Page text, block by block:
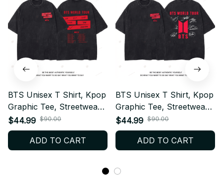
BTS Unisex T Shirt, Kpop
Graphic Tee, Streetwear
Cotton Shirt, Casual
Everyday Top, ARMY Fan
Gift, Breathable Summer
$44.99 $90.00
ADD TO CART
BTS Unisex T Shirt, Kpop
Graphic Tee, Streetwear
Cotton Shirt, Casual
Everyday Top, ARMY Fan
Gift, Breathable Summer
$44.99 $90.00
ADD TO CART